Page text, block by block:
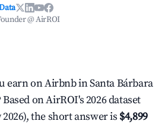
@ AirROI
earn on Airbnb in Santa Bárbara
Based on AirROI's 2026 dataset
2026), the short answer is $4,899